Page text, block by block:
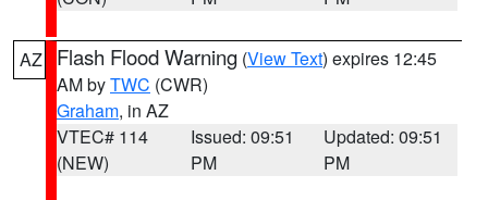
AZ Flash Flood Warning (View Text) expires 12:45
AM byTWC (CWR)
Graham, in AZ
VTEC# 114
(NEW)
Issued: 09:51
PM
Updated: 09:51
PM